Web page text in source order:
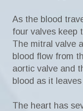
As the blood
four valves keep
The mitral valve
blood flow from
aortic valve and
blood as it
The heart has